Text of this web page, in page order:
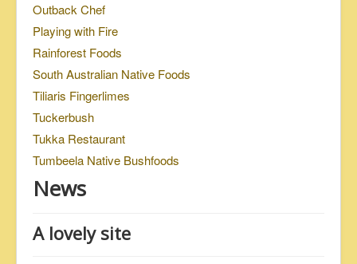
Outback Chef
Playing with Fire
Rainforest Foods
South Australian Native Foods
Tiliaris Fingerlimes
Tuckerbush
Tukka Restaurant
Tumbeela Native Bushfoods
News
A lovely site